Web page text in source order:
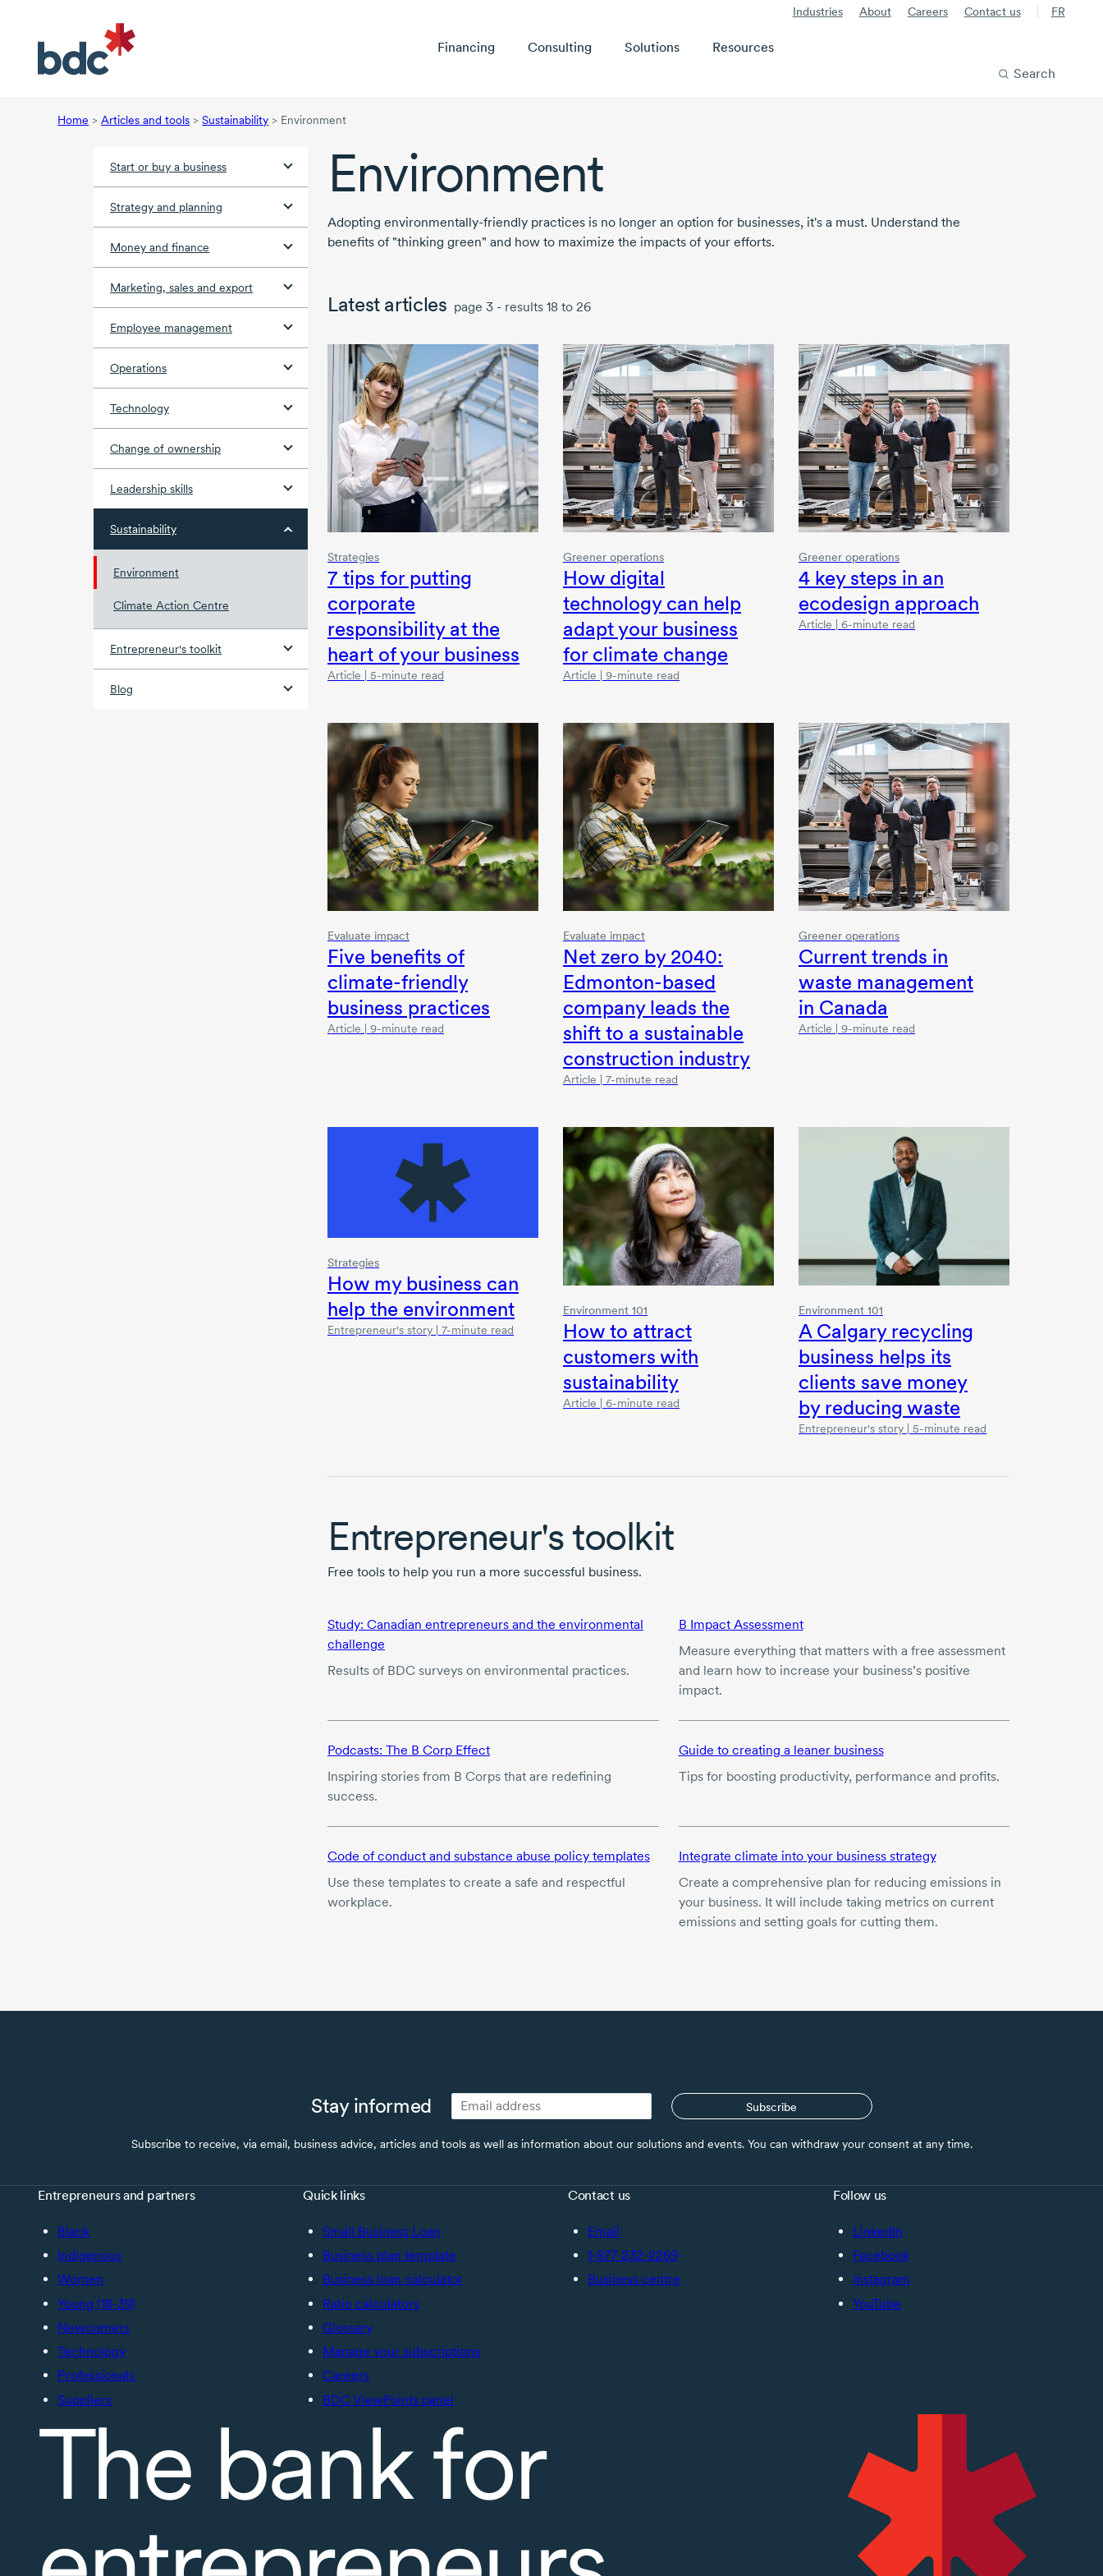
Industries About Careers Contact us FR
Financing Consulting Solutions
Resources
Search
Home > Articles and tools > Sustainability > Environment
Start or buy a business
Strategy and planning
Money and finance
Marketing, sales and export
Employee management
Operations
Technology
Change of ownership
Leadership skills
Sustainability
Environment
Climate Action Centre
Entrepreneur's toolkit
Blog
Environment
Adopting environmentally-friendly practices is no longer an option for businesses, it's a must. Understand the
benefits of "thinking green" and how to maximize the impacts of your efforts.
Latest articles page 3 - results 18 to 26
Strategies
7 tips for putting
corporate
responsibility at the
heart of your business
Article | 5-minute read
Greener operations
How digital
technology can help
adapt your business
for climate change
Article | 9-minute read
Greener operations
4 keysteps in an
ecodesign approach
Article | 6-minute read
Evaluate impact
Five benefits of
climate-friendly
business practices
Article | 9-minute read
Evaluate impact
Net zero by 2040:
Edmonton-based
company leads the
shift to a sustainable
construction industry
Article | 7-minute read
Greener operations
Current trends in
waste management
in Canada
Article | 9-minute read
Strategies
How my business can
help the environment
Entrepreneur's story | 7-minute read
Environment 101
How to attract
customers with
sustainability
Article | 6-minute read
Environment 101
A Calgary recycling
business helps its
clients save money
by reducing waste
Entrepreneur's story | 5-minute read
Entrepreneur's toolkit
Free tools to help you run a more successful business.
Study: Canadian entrepreneurs and the environmental
challenge
Results of BDC surveys on environmental practices.
B ImpactAssessment
Measure everything that matters with a free assessment
and learn how to increase your business’s positive
impact.
Podcasts: The B Corp Effect
Inspiring stories from B Corps that are redefining
success.
Guide to creating a leaner business
Tips for boosting productivity, performance and profits.
Code of conduct and substance abuse policy templates
Use these templates to create a safe and respectful
workplace.
Integrate climate into your business strategy
Create a comprehensive plan for reducing emissions in
your business. It will include taking metrics on current
emissions and setting goals for cutting them.
Stay informed Subscribe
Subscribe to receive, via email, business advice, articles and tools as well as information about our solutions and events. You can withdraw your consent at any time.
Entrepreneurs and partners
Black
Indigenous
Women
Young (18-39)
Newcomers
Technology
Professionals
Suppliers
Quick links
Small Business Loan
Business plan template
Business loan calculator
Ratio calculators
Glossary
Manage your subscriptions
Careers
BDC ViewPoints panel
Contact us
Email
1-877-232-2269
Business centre
Follow us
LinkedIn
Facebook
Instagram
YouTube
The bank for